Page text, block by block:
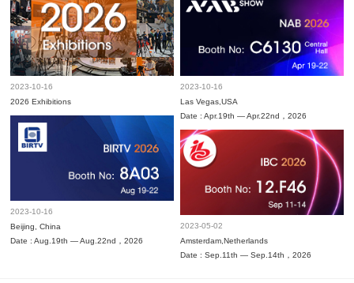
2023-10-16
2026 Exhibitions
2023-10-16
Las Vegas,USA
Date : Apr.19th — Apr.22nd，2026
2023-10-16
Beijing, China
Date : Aug.19th — Aug.22nd，2026
2023-05-02
Amsterdam,Netherlands
Date : Sep.11th — Sep.14th，2026